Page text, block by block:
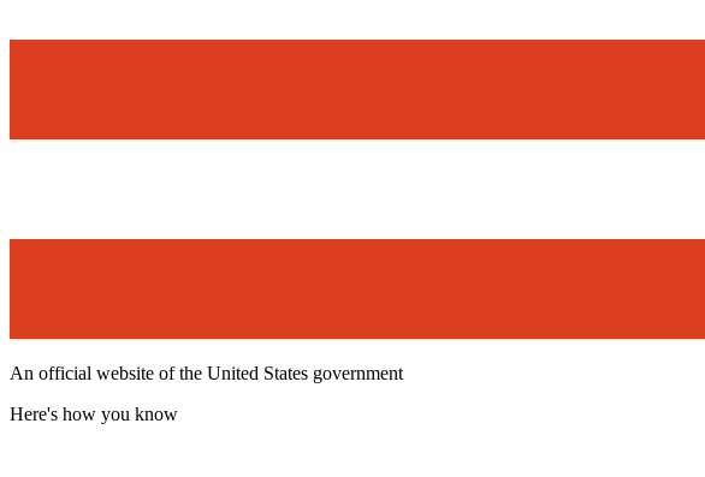
An official website of the United States government
Here's how you know